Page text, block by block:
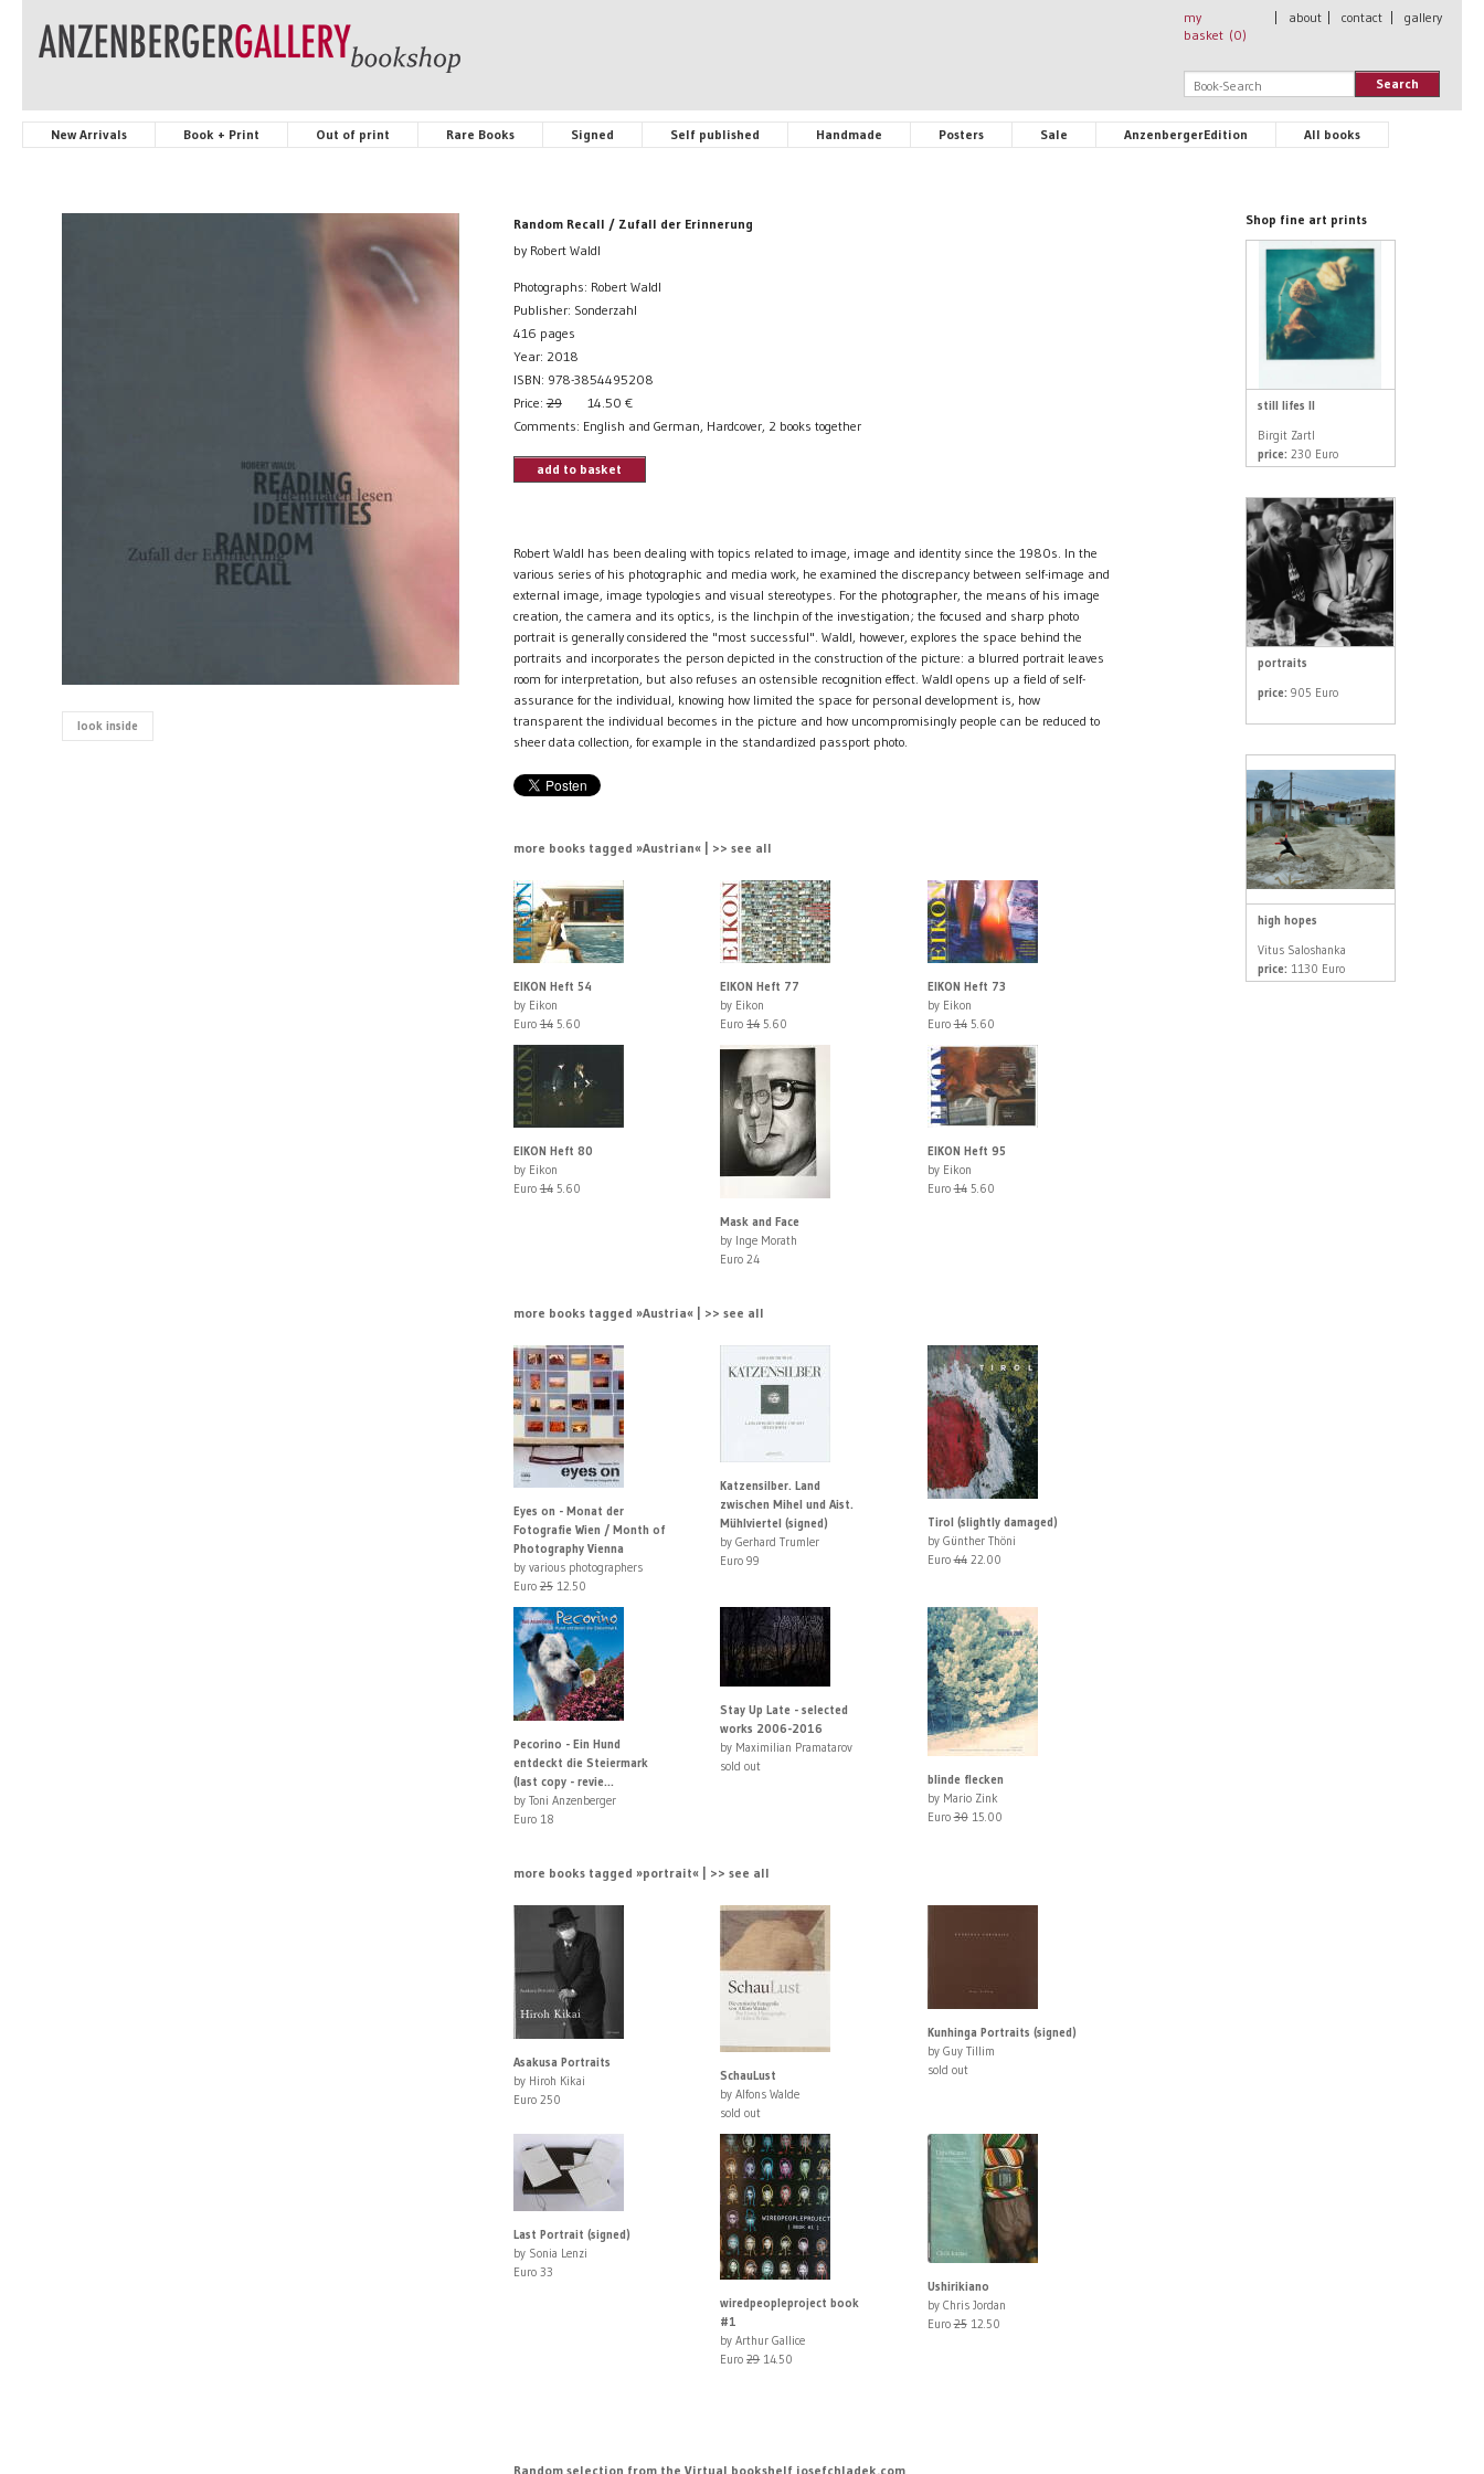
my
basket (0)
about contact gallery
Search
New Arrivals Book + Print Out of print Rare Books Signed Self published Handmade Posters Sale AnzenbergerEdition All books
look inside
Random Recall / Zufall der Erinnerung
by Robert Waldl
Photographs: Robert Waldl
Publisher: Sonderzahl
416 pages
Year: 2018
ISBN: 978-3854495208
Price:29 14.50 €
Comments: English and German, Hardcover, 2 books together
add to basket
Robert Waldl ​​has been dealing with topics related to image, image and identity since the 1980s. In the
various series of his photographic and media work, he examined the discrepancy between self-image and
external image, image typologies and visual stereotypes. For the photographer, the means of his image
creation, the camera and its optics, is the linchpin of the investigation; the focused and sharp photo
portrait is generally considered the "most successful". Waldl, however, explores the space behind the
portraits and incorporates the person depicted in the construction of the picture: a blurred portrait leaves
room for interpretation, but also refuses an ostensible recognition effect. Waldl ​​opens up a field of self-
assurance for the individual, knowing how limited the space for personal development is, how
transparent the individual becomes in the picture and how uncompromisingly people can be reduced to
sheer data collection, for example in the standardized passport photo.
more books tagged »Austrian« | >> see all
EIKON Heft 54
by Eikon
Euro145.60
EIKON Heft 77
by Eikon
Euro145.60
EIKON Heft 73
by Eikon
Euro145.60
EIKON Heft 80
by Eikon
Euro145.60
Mask and Face
by Inge Morath
Euro 24
EIKON Heft 95
by Eikon
Euro145.60
more books tagged »Austria« | >> see all
Eyes on - Monat der
Fotografie Wien / Month of
Photography Vienna
by various photographers
Euro2512.50
Katzensilber. Land
zwischen Mihel und Aist.
Mühlviertel (signed)
by Gerhard Trumler
Euro 99
Tirol (slightly damaged)
by Günther Thöni
Euro4422.00
Pecorino - Ein Hund
entdeckt die Steiermark
(last copy - revie...
by Toni Anzenberger
Euro 18
Stay Up Late - selected
works 2006-2016
by Maximilian Pramatarov
sold out
blinde flecken
by Mario Zink
Euro3015.00
more books tagged »portrait« | >> see all
Asakusa Portraits
by Hiroh Kikai
Euro 250
SchauLust
by Alfons Walde
sold out
Kunhinga Portraits (signed)
by Guy Tillim
sold out
Last Portrait (signed)
by Sonia Lenzi
Euro 33
wiredpeopleproject book
#1
by Arthur Gallice
Euro2914.50
Ushirikiano
by Chris Jordan
Euro2512.50
Random selection from the Virtual bookshelf josefchladek.com
Shop fine art prints
still lifes II
Birgit Zartl
price: 230 Euro
portraits
price: 905 Euro
high hopes
Vitus Saloshanka
price: 1130 Euro